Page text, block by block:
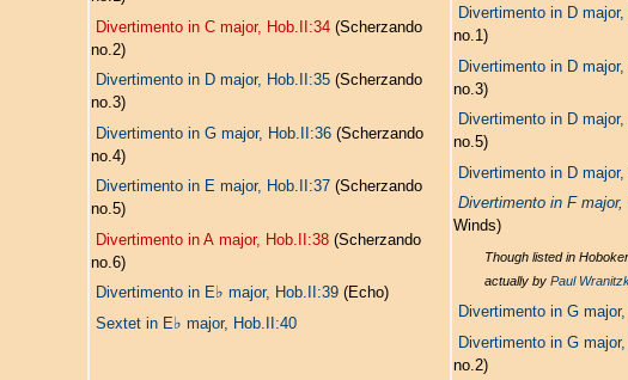
Divertimento in C major, Hob.II:34 (Scherzando
no.2)
Divertimento in D major, Hob.II:35 (Scherzando
no.3)
Divertimento in G major, Hob.II:36 (Scherzando
no.4)
Divertimento in E major, Hob.II:37 (Scherzando
no.5)
Divertimento in A major, Hob.II:38 (Scherzando
no.6)
Divertimento in E♭ major, Hob.II:39 (Echo)
Sextet in E♭ major, Hob.II:40
Divertimento in D
no.1)
Divertimento in D
no.3)
Divertimento in D
no.5)
Divertimento in D
Divertimento in F
Winds)
Though listed in
actually by Paul
Divertimento in G
Divertimento in G
no.2)